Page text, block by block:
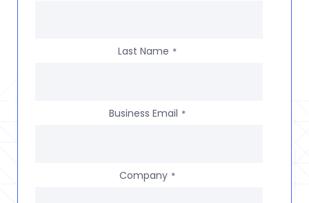
Last Name *
Business Email *
Company *